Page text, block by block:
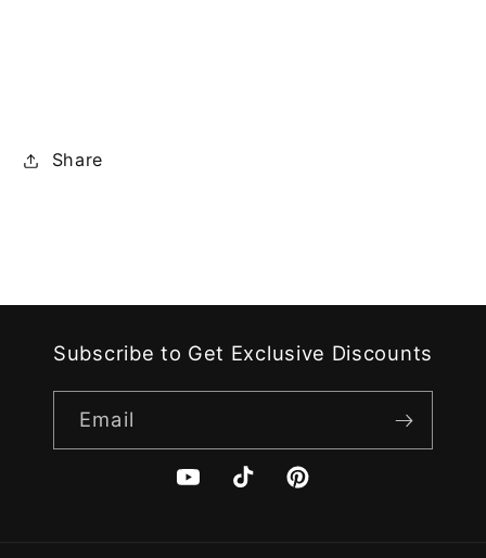
Share
Subscribe to Get Exclusive Discounts
Email
YouTubeTikTok Pinterest